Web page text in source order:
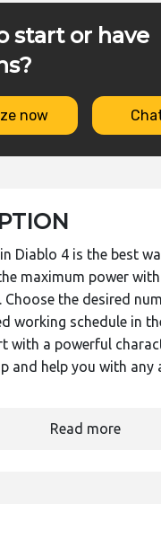
start or have
now
Diablo 4 is the best
maximum power
Choose the desired
working schedule in
with a powerful
and help you with any
Read more